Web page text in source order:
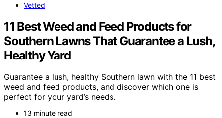
Vetted
11 Best Weed and Feed Products for
Southern Lawns That Guarantee a Lush,
Healthy Yard
Guarantee a lush, healthy Southern lawn with the 11 best
weed and feed products, and discover which one is
perfect for your yard’s needs.
13 minute read